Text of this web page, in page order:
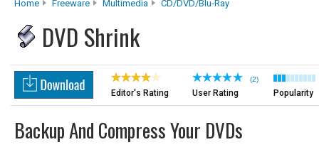
Home Freeware Multimedia CD/DVD/Blu-Ray
DVD Shrink
Editor's Rating
(2)
User Rating Popularity
Backup And Compress Your DVDs